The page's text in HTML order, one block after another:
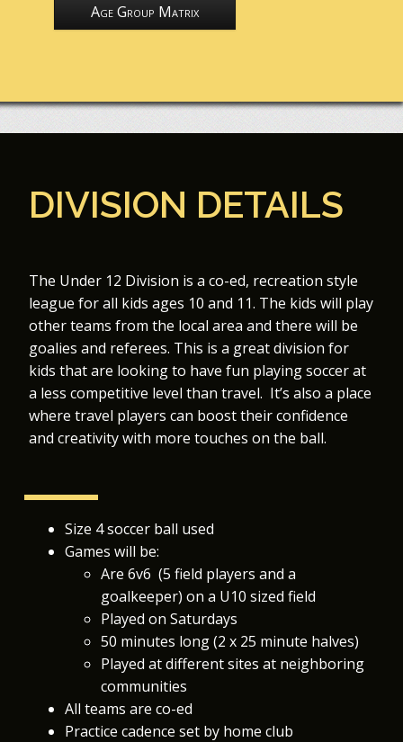
Age Group Matrix
DIVISION DETAILS
The Under 12 Division is a co-ed, recreation style
league for all kids ages 10 and 11. The kids will play
other teams from the local area and there will be
goalies and referees. This is a great division for
kids that are looking to have fun playing soccer at
a less competitive level than travel. It’s also a place
where travel players can boost their confidence
and creativity with more touches on the ball.
Size 4 soccer ball used
Games will be:
Are 6v6 (5 field players and a
goalkeeper) on a U10 sized field
Played on Saturdays
50 minutes long (2 x 25 minute halves)
Played at different sites at neighboring
communities
All teams are co-ed
Practice cadence set by home club